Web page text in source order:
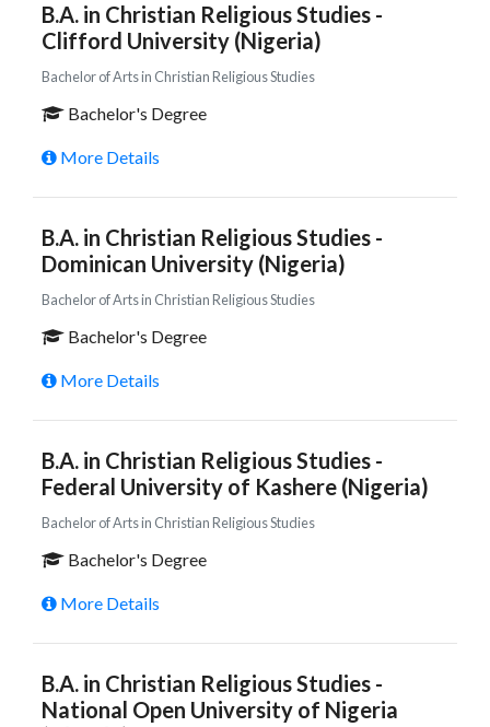
B.A. in Christian Religious Studies -
Clifford University (Nigeria)
Bachelor of Arts in Christian Religious Studies
Bachelor's Degree
More Details
B.A. in Christian Religious Studies -
Dominican University (Nigeria)
Bachelor of Arts in Christian Religious Studies
Bachelor's Degree
More Details
B.A. in Christian Religious Studies -
Federal University of Kashere (Nigeria)
Bachelor of Arts in Christian Religious Studies
Bachelor's Degree
More Details
B.A. in Christian Religious Studies -
National Open University of Nigeria